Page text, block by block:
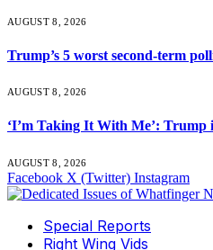
AUGUST 8, 2026
Trump’s 5 worst second-term
AUGUST 8, 2026
‘I’m Taking It With Me’: Trump
AUGUST 8, 2026
Facebook X (Twitter) Instagram
Special Reports
Right Wing Vids